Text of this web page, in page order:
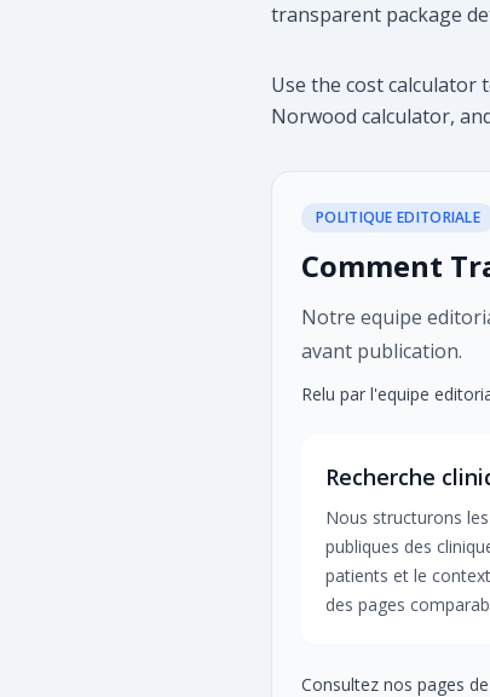
transparent package
Use the cost
Norwood calculator,
POLITIQUE EDITORIALE
Comment
Notre equipe
avant publication.
Relu par l'equipe
Recherche
Nous structurons
publiques des
patients et le
des pages
Consultez nos pages